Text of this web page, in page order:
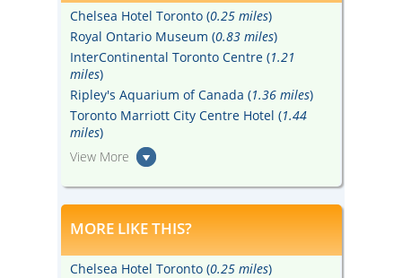
set as boardroom meetings for 8-12 people.
Six rooms can be configured to
accommodate between 10 - 250 guests.
Paid underground parking is connected to
the hotel's lobby with 24/7 in and out access
and onsite security including video
surveillance cameras.
Chelsea Hotel Toronto (0.25 miles)
Royal Ontario Museum (0.83 miles)
InterContinental Toronto Centre (1.21
miles)
Ripley's Aquarium of Canada (1.36 miles)
Toronto Marriott City Centre Hotel (1.44
miles)
View More
MORE LIKE THIS?
Chelsea Hotel Toronto (0.25 miles)